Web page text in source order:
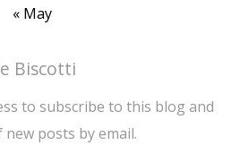
« May
Biscotti
to subscribe to this blog and
posts by email.